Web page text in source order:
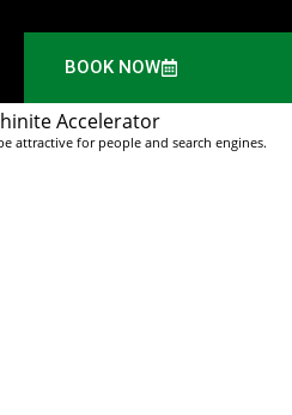
BOOK NOW
Accelerator
attractive for people and search engines.